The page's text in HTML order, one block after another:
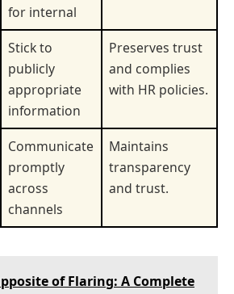
for internal
Stick to
publicly
appropriate
information
Preserves trust
and complies
with HR policies.
Communicate
promptly
across
channels
Maintains
transparency
and trust.
of Flaring: A Complete